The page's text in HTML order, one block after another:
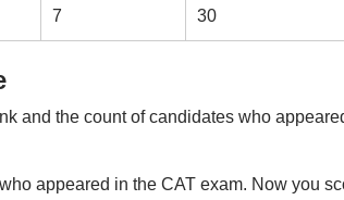
7 30
and the count of candidates who
appeared in the CAT exam. Now you